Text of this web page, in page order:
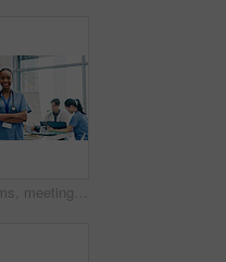
Crossed arms, meeting and portrait of nurse in hospital for medical support, health service and teamwork. Healthcare, clinic and happy woman with doctors for planning, surgery schedule and discussion